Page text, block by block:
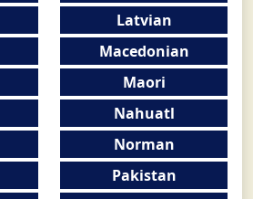
Latvian
Macedonian
Maori
Nahuatl
Norman
Pakistan